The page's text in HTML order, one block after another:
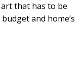
that has to be
and home’s